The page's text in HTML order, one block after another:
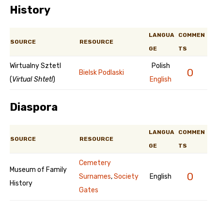
History
SOURCE RESOURCE
LANGUA
GE
COMMEN
TS
Wirtualny Sztetl
(Virtual Shtetl)
Bielsk Podlaski
Polish
English
0
Diaspora
SOURCE RESOURCE
LANGUA
GE
COMMEN
TS
Museum of Family
History
Cemetery
Surnames,Society
Gates
English 0